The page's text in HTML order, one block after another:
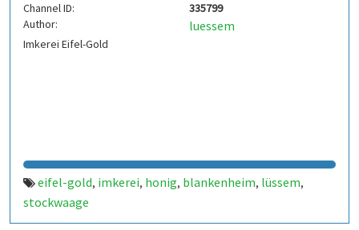
Channel ID:
335799
Author:
luessem
Imkerei Eifel-Gold
eifel-gold, imkerei, honig, blankenheim, lüssem,
stockwaage